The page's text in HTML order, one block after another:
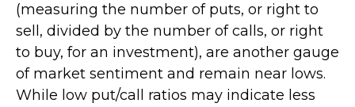
(measuring the number of puts, or right to
sell, divided by the number of calls, or right
to buy, for an investment), are another gauge
of market sentiment and remain near lows.
While low put/call ratios may indicate less